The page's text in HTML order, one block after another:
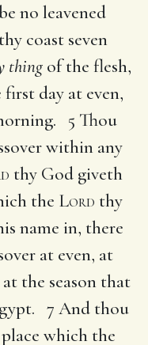
no leavened
coast seven
thing of the flesh,
day at even,
5 Thou
within any
thy God giveth
the Lord thy
name in, there
at even, at
the season that
7 And thou
which the